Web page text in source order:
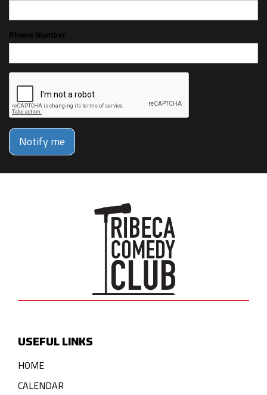
Phone Number
Notify me
USEFUL LINKS
HOME
CALENDAR